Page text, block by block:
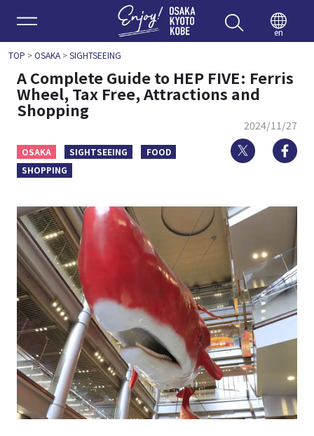
Enjoy
en
TOP >OSAKA>SIGHTSEEING
A Complete Guide to HEP FIVE: Ferris
Wheel, Tax Free, Attractions and
Shopping
2024/11/27
OSAKA SIGHTSEEING
FOOD
SHOPPING
Twitter